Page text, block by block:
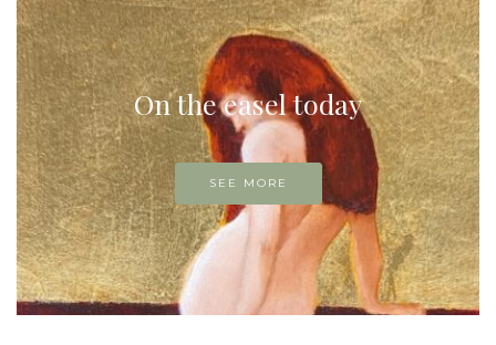
On the easel today
SEE MORE